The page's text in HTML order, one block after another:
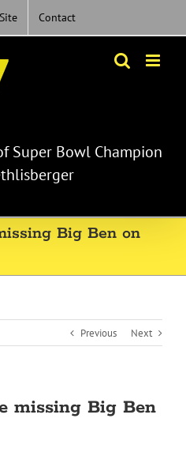
Contact
Super Bowl Champion
Big Ben on
Previous Next
missing Big Ben